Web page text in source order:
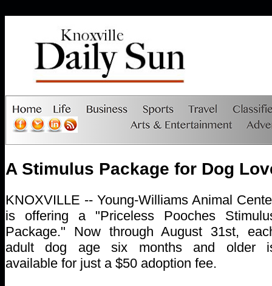
A Stimulus Package for Dog
KNOXVILLE -- Young-Williams Animal
is offering a "Priceless Pooches
Package." Now through August 31st,
adult dog age six months and older
available for just a $50 adoption fee.